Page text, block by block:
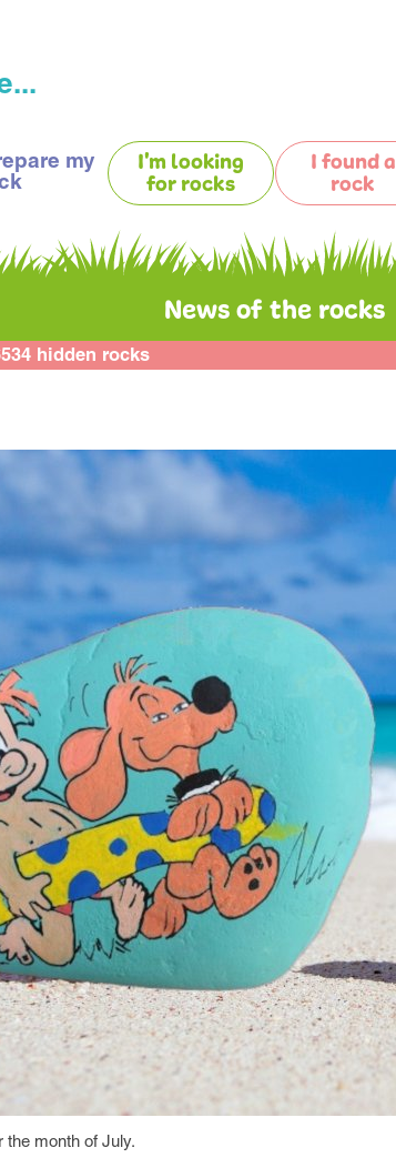
my
I'm looking
for rocks
I found a
rock
News of the rocks
hidden rocks
the month of July.